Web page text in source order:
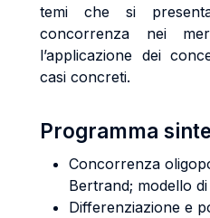
temi che si
concorrenza nei
l’applicazione dei
casi concreti.
Programma
Concorrenza
Bertrand; modello
Differenziazione e